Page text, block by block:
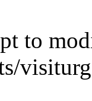
to